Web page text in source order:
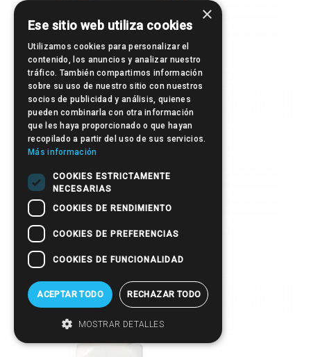
Manicure Sticks
×
Ese sitio web utiliza cookies
Utilizamos cookies para personalizar el
contenido, los anuncios y analizar nuestro
tráfico. También compartimos información
sobre su uso de nuestro sitio con nuestros
socios de publicidad y análisis, quienes
pueden combinarla con otra información
que les haya proporcionado o que hayan
recopilado a partir del uso de sus servicios.
Más información
COOKIES ESTRICTAMENTE
NECESARIAS
COOKIES DE RENDIMIENTO
COOKIES DE PREFERENCIAS
COOKIES DE FUNCIONALIDAD
ACEPTAR TODO RECHAZAR TODO
MOSTRAR DETALLES